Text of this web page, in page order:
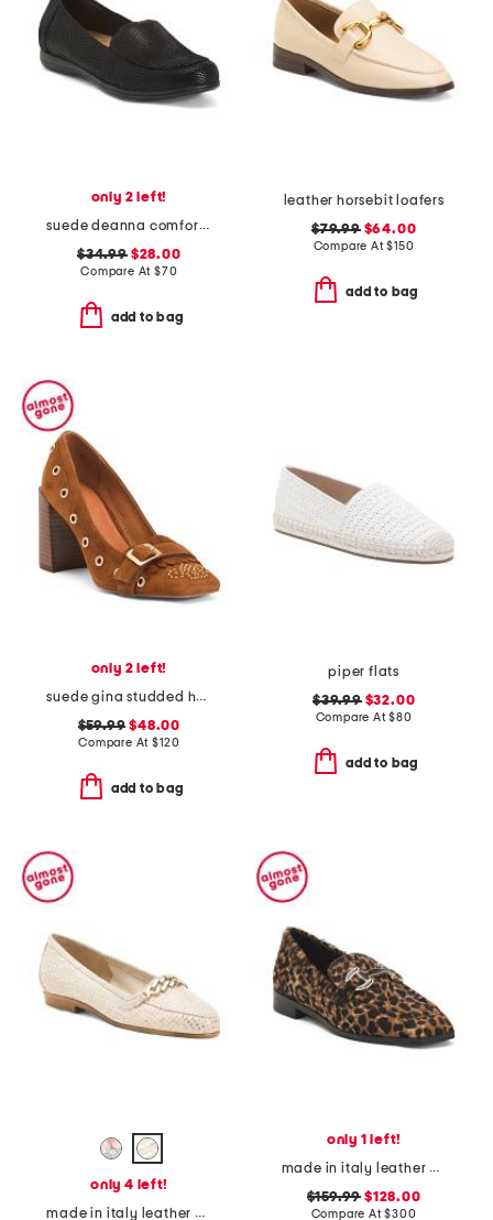
only 2 left!
suede deanna comfort loafers
$34.99$28.00
Compare At $70
add to bag
leather horsebit loafers
$79.99$64.00
Compare At$150
add to bag
only 2 left!
suede gina studded heeled loafers
$59.99 $48.00
Compare At$120
add to bag
piper flats
$39.99$32.00
Compare At$80
add to bag
only 4 left!
made in italy leather oste loafers
only 1 left!
made in italy leather natalie loafers
$159.99 $128.00
Compare At$300